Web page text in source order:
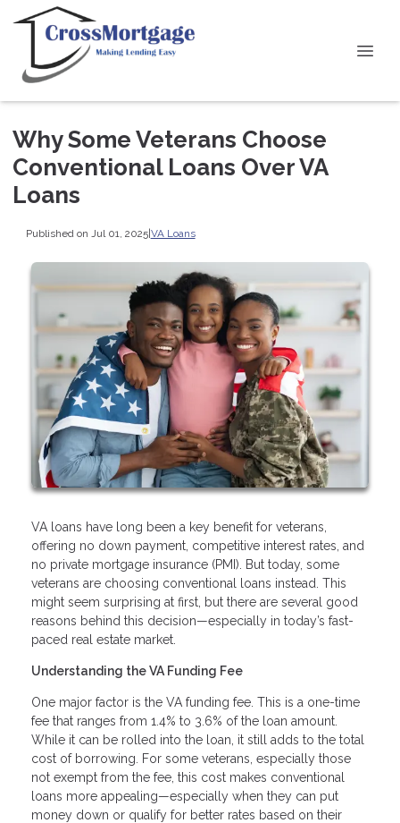
Why Some Veterans Choose
Conventional Loans Over VA
Loans
Published on Jul 01, 2025|VA Loans
VA loans have long been a key benefit for veterans,
offering no down payment, competitive interest rates, and
no private mortgage insurance (PMI). But today, some
veterans are choosing conventional loans instead. This
might seem surprising at first, but there are several good
reasons behind this decision—especially in today’s fast-
paced real estate market.
Understanding the VA Funding Fee
One major factor is the VA funding fee. This is a one-time
fee that ranges from 1.4% to 3.6% of the loan amount.
While it can be rolled into the loan, it still adds to the total
cost of borrowing. For some veterans, especially those
not exempt from the fee, this cost makes conventional
loans more appealing—especially when they can put
money down or qualify for better rates based on their